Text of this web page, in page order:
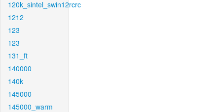
120k_sintel_swin12rcrc
1212
123
123
131_ft
140000
140k
145000
145000_warm